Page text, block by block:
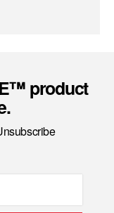
product